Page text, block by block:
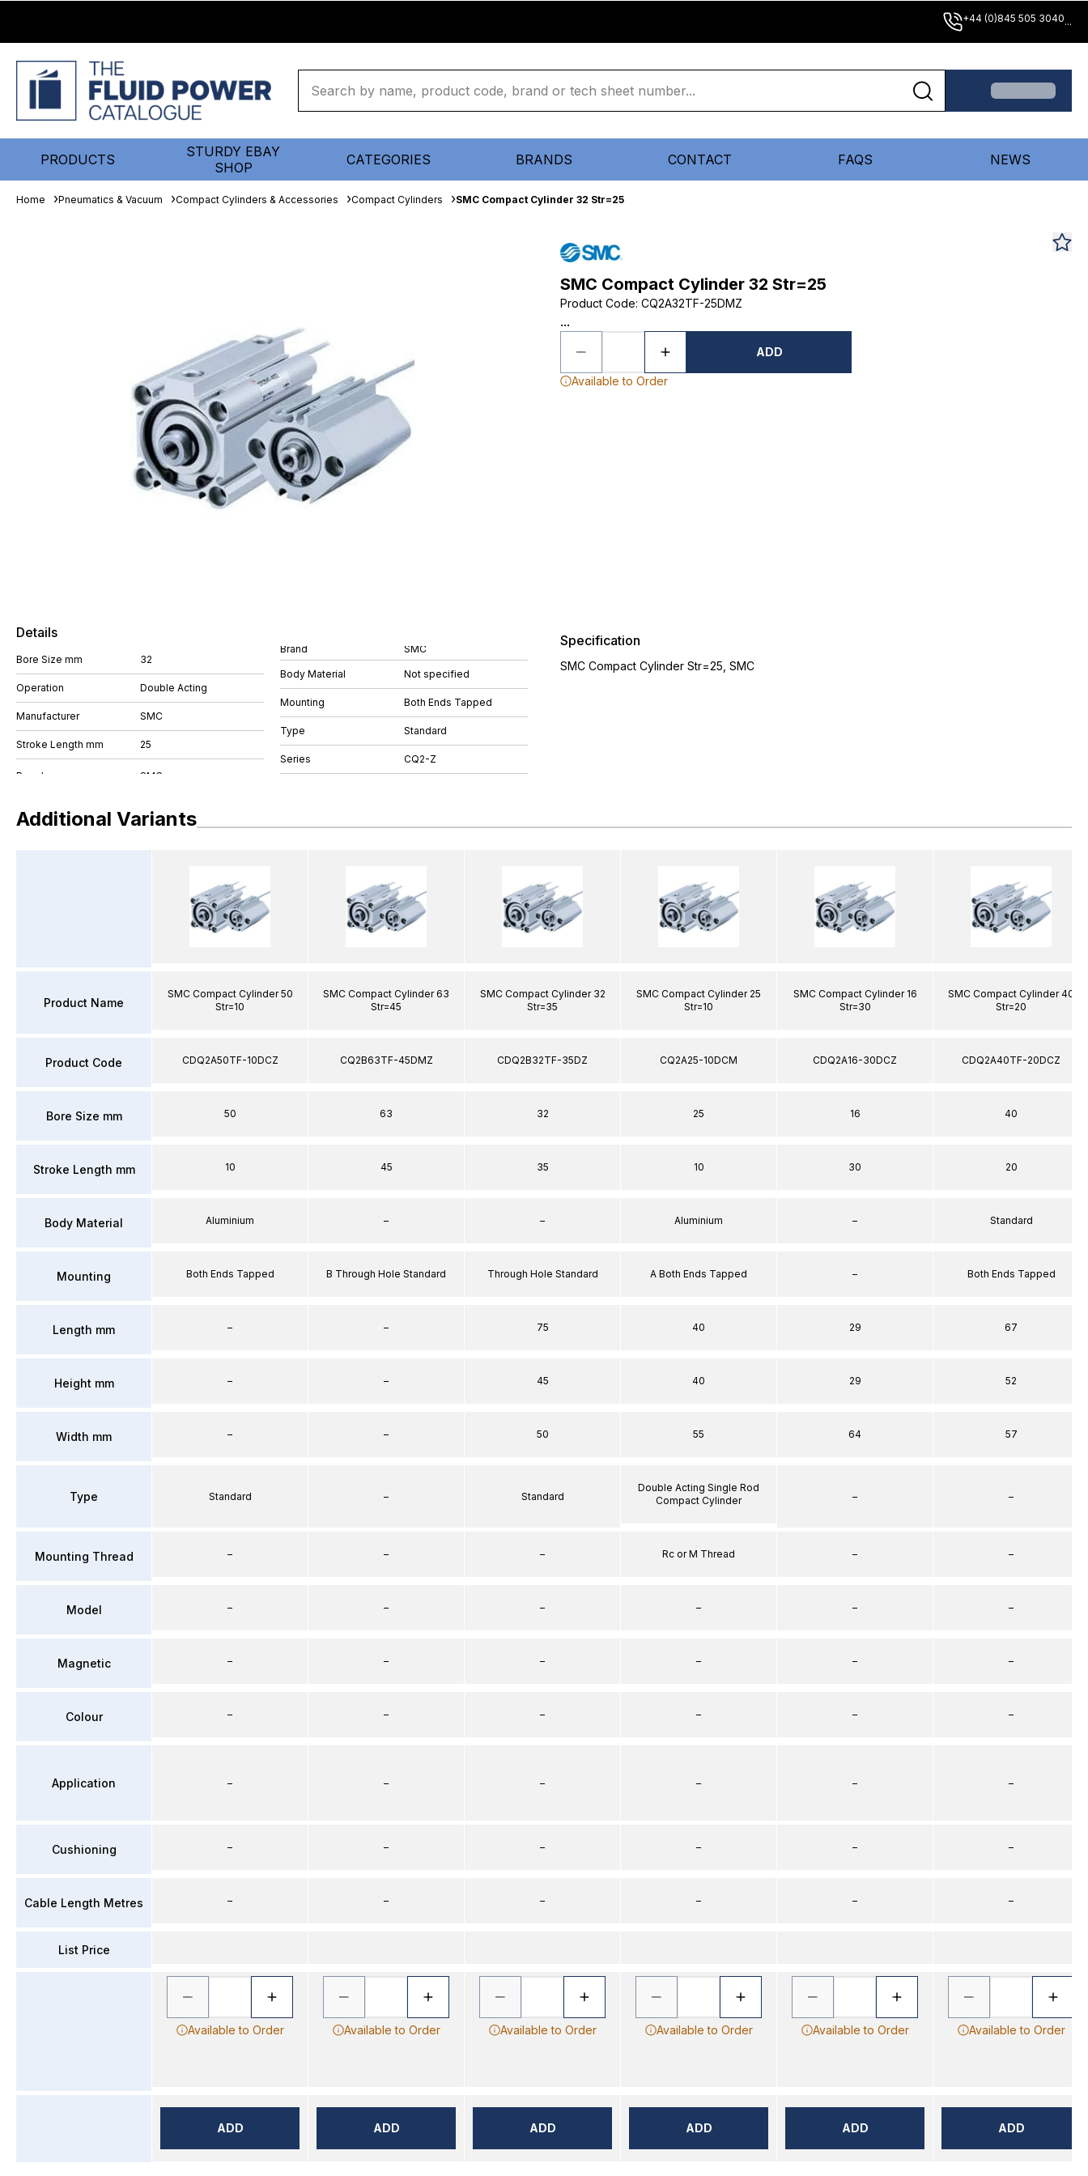
+44 (0)845 505 3040...
PRODUCTS
STURDY EBAY
SHOP
CATEGORIES BRANDS CONTACT FAQS NEWS
Home Pneumatics & Vacuum Compact Cylinders & Accessories Compact Cylinders SMC Compact Cylinder 32 Str=25
SMC Compact Cylinder 32 Str=25
Product Code: CQ2A32TF-25DMZ
...
ADD
Available to Order
Details
Bore Size mm 32
Operation Double Acting
Manufacturer SMC
Stroke Length mm 25
Brand SMC
Body Material Not specified
Mounting Both Ends Tapped
Type Standard
Series CQ2-Z
Specification
SMC Compact Cylinder Str=25, SMC
Additional Variants
Product Name
Product Code
Bore Size mm
Stroke Length mm
Body Material
Mounting
Length mm
Height mm
Width mm
Type
Mounting Thread
Model
Magnetic
Colour
Application
Cushioning
Cable Length Metres
List Price
SMC Compact Cylinder 50
Str=10
CDQ2A50TF-10DCZ
50
10
Aluminium
Both Ends Tapped
–
–
–
Standard
–
–
–
–
–
–
–
Available to Order
ADD
SMC Compact Cylinder 63
Str=45
CQ2B63TF-45DMZ
63
45
–
B Through Hole Standard
–
–
–
–
–
–
–
–
–
–
–
Available to Order
ADD
SMC Compact Cylinder 32
Str=35
CDQ2B32TF-35DZ
32
35
–
Through Hole Standard
75
45
50
Standard
–
–
–
–
–
–
–
Available to Order
ADD
SMC Compact Cylinder 25
Str=10
CQ2A25-10DCM
25
10
Aluminium
A Both Ends Tapped
40
40
55
Double Acting Single Rod
Compact Cylinder
Rc or M Thread
–
–
–
–
–
–
Available to Order
ADD
SMC Compact Cylinder 16
Str=30
CDQ2A16-30DCZ
16
30
–
–
29
29
64
–
–
–
–
–
–
–
–
Available to Order
ADD
SMC Compact Cylinder 40
Str=20
CDQ2A40TF-20DCZ
40
20
Standard
Both Ends Tapped
67
52
57
–
–
–
–
–
–
–
–
Available to Order
ADD